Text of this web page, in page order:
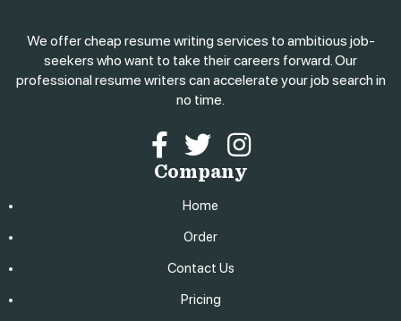
We offer cheap resume writing services to ambitious job-
seekers who want to take their careers forward. Our
professional resume writers can accelerate your job search in
no time.
Facebook
Twitter
Company
Home
Order
Contact Us
Pricing